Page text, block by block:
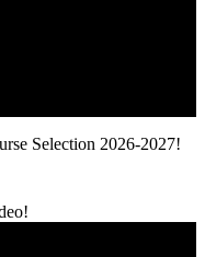
Selection 2026-2027!